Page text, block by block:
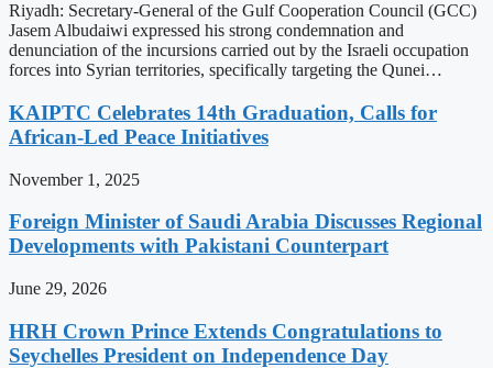
Riyadh: Secretary-General of the Gulf Cooperation Council (GCC)
Jasem Albudaiwi expressed his strong condemnation and
denunciation of the incursions carried out by the Israeli occupation
forces into Syrian territories, specifically targeting the Qunei…
KAIPTC Celebrates 14th Graduation, Calls for
African-Led Peace Initiatives
November 1, 2025
Foreign Minister of Saudi Arabia Discusses Regional
Developments with Pakistani Counterpart
June 29, 2026
HRH Crown Prince Extends Congratulations to
Seychelles President on Independence Day